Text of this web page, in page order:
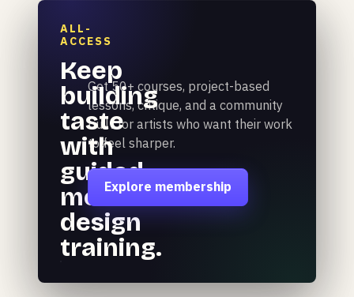
ALL-
ACCESS
Keep
building
taste
with
guided
motion
design
training.
Get 50+ courses, project-based
lessons, critique, and a community
built for artists who want their work
to feel sharper.
Explore membership